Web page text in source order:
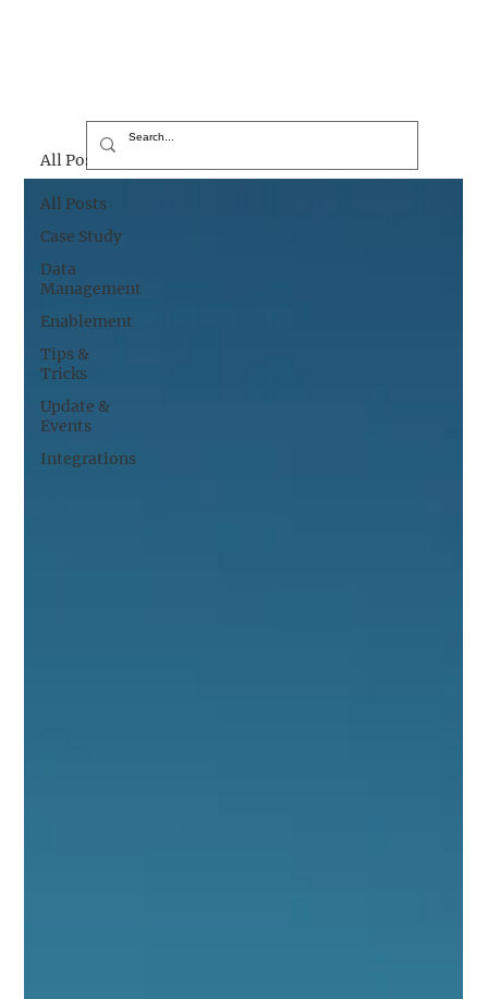
All Posts
Case Study
Data
Management
Enablement
Tips &
Tricks
Update &
Events
Integrations
All Posts